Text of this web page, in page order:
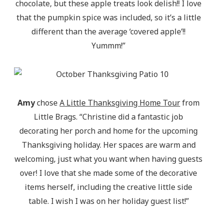
chocolate, but these apple treats look delish!! I love
that the pumpkin spice was included, so it’s a little
different than the average ‘covered apple’!!
Yummm!”
AmychoseA Little Thanksgiving Home Tourfrom
Little Brags. “Christine did a fantastic job
decorating her porch and home for the upcoming
Thanksgiving holiday. Her spaces are warm and
welcoming, just what you want when having guests
over! I love that she made some of the decorative
items herself, including the creative little side
table. I wish I was on her holiday guest list!”